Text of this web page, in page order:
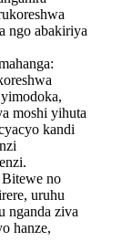
ngo abakiriya
moshi yihuta
kandi
no
uruhu
nganda ziva
hanze,